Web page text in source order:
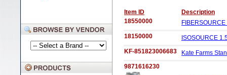
Item ID
Description
18550000
18150000
ISOSOURCE
KF-851823006683
Kate Farms
9871616230